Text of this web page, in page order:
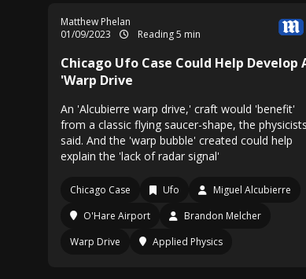
Matthew Phelan
01/09/2023
Reading 5 min
Chicago Ufo Case Could Help Develop
'Warp Drive
An 'Alcubierre warp drive,' craft would 'benefit'
from a classic flying saucer-shape, the physicists
said. And the 'warp bubble' created could help
explain the 'lack of radar signal'
Chicago Case Ufo
Miguel Alcubierre
O'Hare Airport
Brandon Melcher
Warp Drive
Applied Physics